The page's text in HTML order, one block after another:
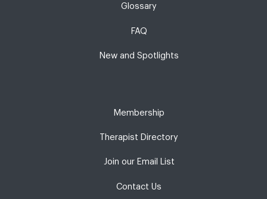
Glossary
FAQ
New and Spotlights
Membership
Therapist Directory
Join our Email List
Contact Us